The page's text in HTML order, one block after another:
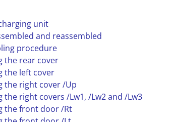
unit
and reassembled
procedure
the rear cover
the left cover
the right cover /Up
the right covers /Lw1, /Lw2 and /Lw3
the front door /Rt